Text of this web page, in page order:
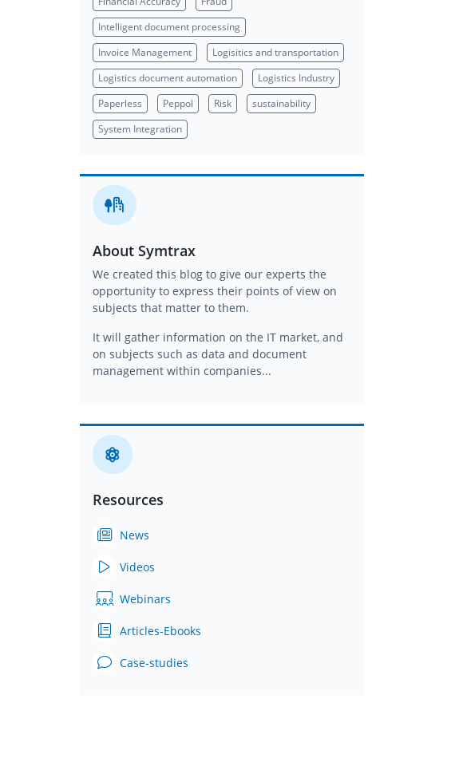
Intelligent document processing
Invoice Management
Logisitics and transportation
Logistics document automation
Logistics Industry
Paperless
Peppol Risk
sustainability
System Integration
About Symtrax
We created this blog to give our experts the
opportunity to express their points of view on
subjects that matter to them.
It will gather information on the IT market, and
on subjects such as data and document
management within companies...
Resources
News
Videos
Webinars
Articles-Ebooks
Case-studies